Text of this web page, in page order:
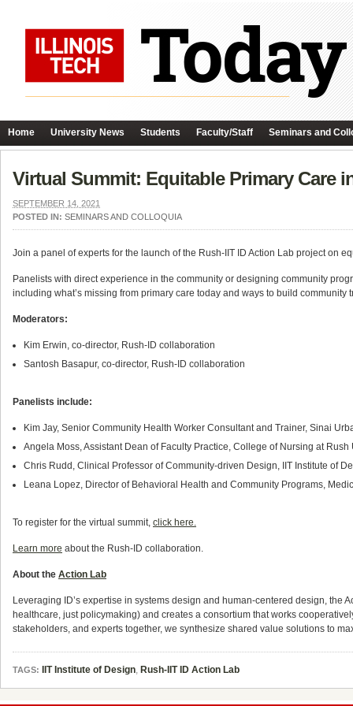
Home University News Students Faculty/Staff Seminars and
Virtual Summit: Equitable Primary Care
SEPTEMBER 14, 2021
POSTED IN: SEMINARS AND COLLOQUIA
Join a panel of experts for the launch of the Rush-IIT ID Action Lab project on
Panelists with direct experience in the community or designing community
including what’s missing from primary care today and ways to build community
Moderators:
Kim Erwin, co-director, Rush-ID collaboration
Santosh Basapur, co-director, Rush-ID collaboration
Panelists include:
Kim Jay, Senior Community Health Worker Consultant and Trainer, Sinai
Angela Moss, Assistant Dean of Faculty Practice, College of Nursing at
Chris Rudd, Clinical Professor of Community-driven Design, IIT Institute of
Leana Lopez, Director of Behavioral Health and Community Programs,
To register for the virtual summit, click here.
Learn more about the Rush-ID collaboration.
About the Action Lab
Leveraging ID’s expertise in systems design and human-centered design,
healthcare, just policymaking) and creates a consortium that works
stakeholders, and experts together, we synthesize shared value solutions to
TAGS: IIT Institute of Design, Rush-IIT ID Action Lab